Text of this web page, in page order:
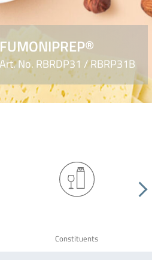
FUMONIPREP®
Art. No. RBRDP31 / RBRP31B
Constituents